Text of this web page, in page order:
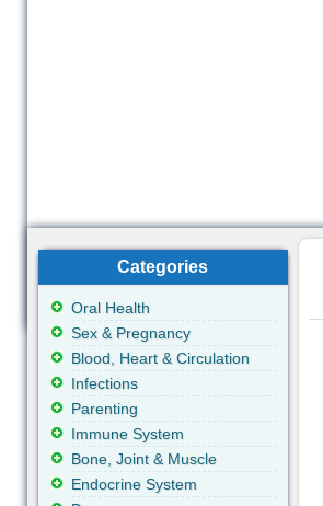
Categories
Oral Health
Sex & Pregnancy
Blood, Heart & Circulation
Infections
Parenting
Immune System
Bone, Joint & Muscle
Endocrine System